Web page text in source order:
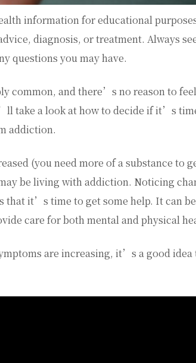
information for educational
diagnosis, or treatment. Always
questions you may have.
common, and there’s no reason to
take a look at how to decide if it’s
addiction.
(you need more of a substance to
be living with addiction. Noticing
that it’s time to get some help. It can
care for both mental and physical
are increasing, it’s a good